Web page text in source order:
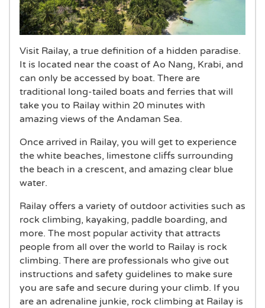
Visit Railay, a true definition of a hidden paradise.
It is located near the coast of Ao Nang, Krabi, and
can only be accessed by boat. There are
traditional long-tailed boats and ferries that will
take you to Railay within 20 minutes with
amazing views of the Andaman Sea.
Once arrived in Railay, you will get to experience
the white beaches, limestone cliffs surrounding
the beach in a crescent, and amazing clear blue
water.
Railay offers a variety of outdoor activities such as
rock climbing, kayaking, paddle boarding, and
more. The most popular activity that attracts
people from all over the world to Railay is rock
climbing. There are professionals who give out
instructions and safety guidelines to make sure
you are safe and secure during your climb. If you
are an adrenaline junkie, rock climbing at Railay is